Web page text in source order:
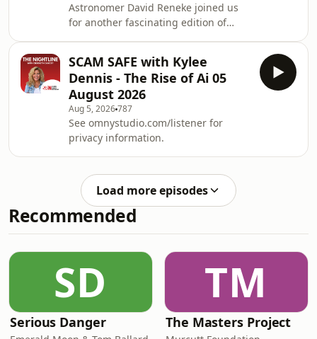
Astronomer David Reneke joined us
for another fascinating edition of
explored the latest space headlines,
what&rsquo;s happening in the night
sky right now, and what you can spot
from your own backyard this week.
From planets and meteor showers to
deep space discoveries and the
mysteries still baffling
scientists,&nbsp;Astro&
SCAM SAFE with Kylee
Dennis - The Rise of Ai 05
August 2026
Aug 5, 2026787
See omnystudio.com/listener for
privacy information.
Load more episodes
Recommended
SD
Serious Danger
TM
The Masters Project